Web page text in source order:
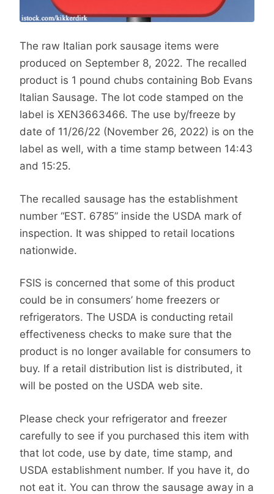
The raw Italian pork sausage items were
produced on September 8, 2022. The recalled
product is 1 pound chubs containing Bob Evans
Italian Sausage. The lot code stamped on the
label is XEN3663466. The use by/freeze by
date of 11/26/22 (November 26, 2022) is on the
label as well, with a time stamp between 14:43
and 15:25.
The recalled sausage has the establishment
number “EST. 6785” inside the USDA mark of
inspection. It was shipped to retail locations
nationwide.
FSIS is concerned that some of this product
could be in consumers’ home freezers or
refrigerators. The USDA is conducting retail
effectiveness checks to make sure that the
product is no longer available for consumers to
buy. If a retail distribution list is distributed, it
will be posted on the USDA web site.
Please check your refrigerator and freezer
carefully to see if you purchased this item with
that lot code, use by date, time stamp, and
USDA establishment number. If you have it, do
not eat it. You can throw the sausage away in a